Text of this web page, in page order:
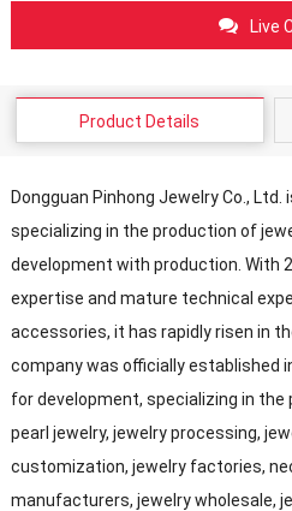
Live
Product Details
Dongguan Pinhong Jewelry Co.,
specializing in the production of
development with production. With
expertise and mature technical
accessories, it has rapidly risen in
company was officially established
for development, specializing in
pearl jewelry, jewelry processing,
customization, jewelry factories,
manufacturers, jewelry wholesale,